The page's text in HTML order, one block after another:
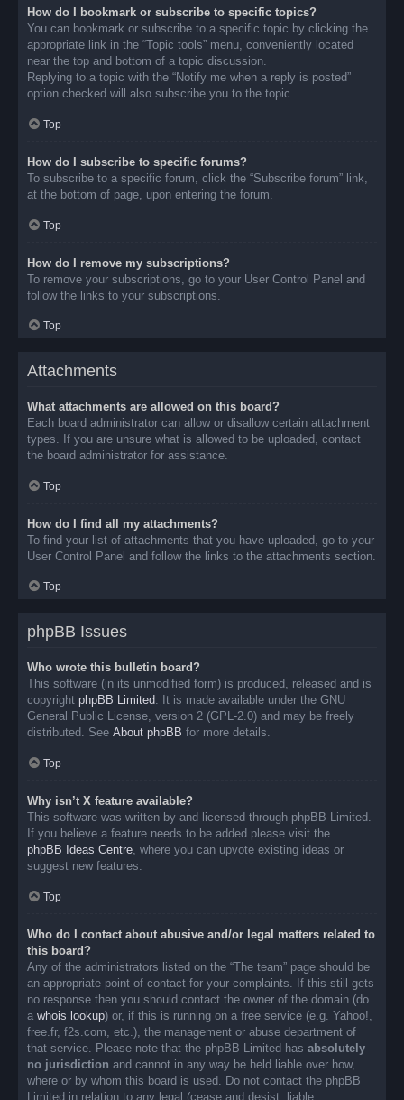
How do I bookmark or subscribe to specific topics?
You can bookmark or subscribe to a specific topic by clicking the
appropriate link in the “Topic tools” menu, conveniently located
near the top and bottom of a topic discussion.
Replying to a topic with the “Notify me when a reply is posted”
option checked will also subscribe you to the topic.
Top
How do I subscribe to specific forums?
To subscribe to a specific forum, click the “Subscribe forum” link,
at the bottom of page, upon entering the forum.
Top
How do I remove my subscriptions?
To remove your subscriptions, go to your User Control Panel and
follow the links to your subscriptions.
Top
Attachments
What attachments are allowed on this board?
Each board administrator can allow or disallow certain attachment
types. If you are unsure what is allowed to be uploaded, contact
the board administrator for assistance.
Top
How do I find all my attachments?
To find your list of attachments that you have uploaded, go to your
User Control Panel and follow the links to the attachments section.
Top
phpBB Issues
Who wrote this bulletin board?
This software (in its unmodified form) is produced, released and is
copyright phpBB Limited. It is made available under the GNU
General Public License, version 2 (GPL-2.0) and may be freely
distributed. See About phpBB for more details.
Top
Why isn’t X feature available?
This software was written by and licensed through phpBB Limited.
If you believe a feature needs to be added please visit the
phpBB Ideas Centre, where you can upvote existing ideas or
suggest new features.
Top
Who do I contact about abusive and/or legal matters related to
this board?
Any of the administrators listed on the “The team” page should be
an appropriate point of contact for your complaints. If this still gets
no response then you should contact the owner of the domain (do
a whois lookup) or, if this is running on a free service (e.g. Yahoo!,
free.fr, f2s.com, etc.), the management or abuse department of
that service. Please note that the phpBB Limited has absolutely
no jurisdiction and cannot in any way be held liable over how,
where or by whom this board is used. Do not contact the phpBB
Limited in relation to any legal (cease and desist, liable,